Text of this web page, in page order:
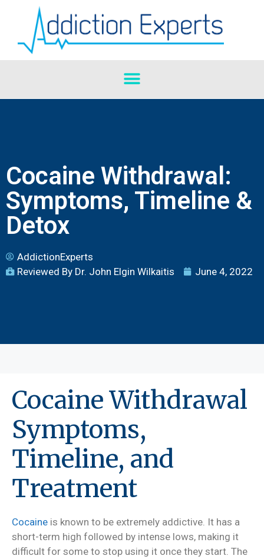
Cocaine Withdrawal:
Symptoms, Timeline &
Detox
AddictionExperts
Reviewed By Dr. John Elgin Wilkaitis
June 4, 2022
Cocaine Withdrawal
Symptoms,
Timeline, and
Treatment
Cocaine is known to be extremely addictive. It has a
short-term high followed by intense lows, making it
difficult for some to stop using it once they start. The